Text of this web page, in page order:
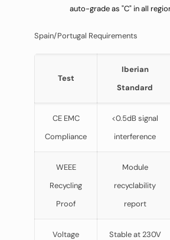
auto-grade as "C" in all
Spain/Portugal Requirements
Test
Iberian
Standard
CE EMC
Compliance
<0.5dB signal
interference
WEEE
Recycling
Proof
Module
recyclability
report
Voltage
Stable at 230V